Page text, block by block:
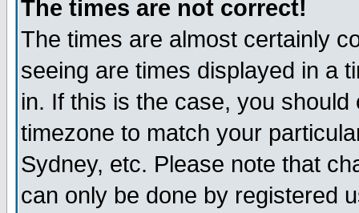
The times are not correct!
The times are almost certainly
seeing are times displayed in a
in. If this is the case, you
timezone to match your
Sydney, etc. Please note that
can only be done by registered